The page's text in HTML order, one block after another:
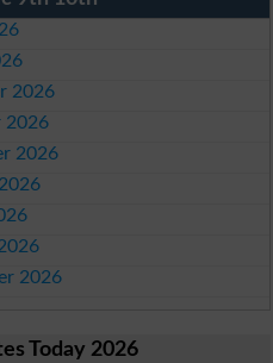
2026
2026
2026
2026
Today 2026